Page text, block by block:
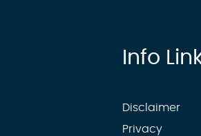
Info
Disclaimer
Privacy